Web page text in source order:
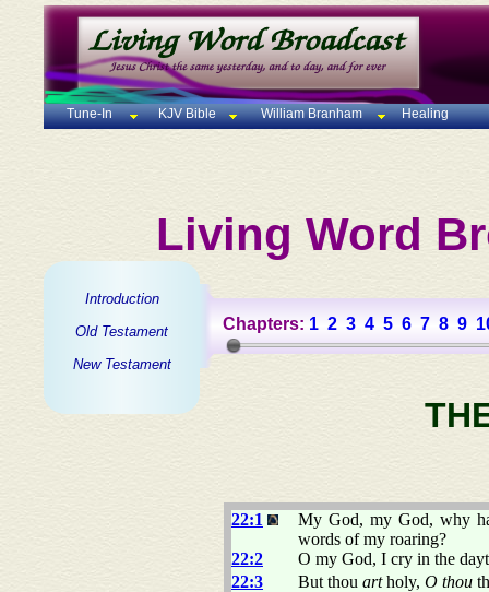
Tune-In KJV Bible William Branham Healing
Living Word
Introduction
Old Testament
New Testament
Chapters: 1 2 3 4 5 6 7 8 9
22:1
My God, my God, why
words of my roaring?
22:2
O my God, I cry in the
22:3
But thou artholy, O thou